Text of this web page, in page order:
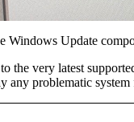
Windows Update
the very latest
problematic